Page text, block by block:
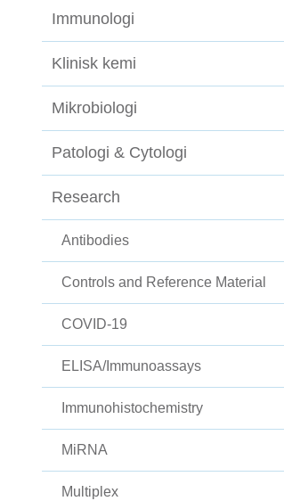
Immunologi
Klinisk kemi
Mikrobiologi
Patologi & Cytologi
Research
Antibodies
Controls and Reference Material
COVID-19
ELISA/Immunoassays
Immunohistochemistry
MiRNA
Multiplex